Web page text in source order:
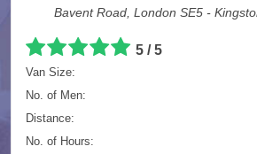
Bavent Road, London SE5 -
5 /5
Van Size:
No. of Men:
Distance:
No. of Hours: